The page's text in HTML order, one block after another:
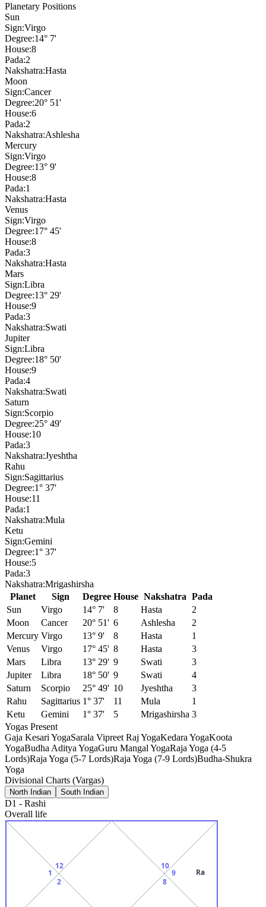
Planetary Positions
Sun
Sign:Virgo
Degree:14° 7'
House:8
Pada:2
Nakshatra:Hasta
Moon
Sign:Cancer
Degree:20° 51'
House:6
Pada:2
Nakshatra:Ashlesha
Mercury
Sign:Virgo
Degree:13° 9'
House:8
Pada:1
Nakshatra:Hasta
Venus
Sign:Virgo
Degree:17° 45'
House:8
Pada:3
Nakshatra:Hasta
Mars
Sign:Libra
Degree:13° 29'
House:9
Pada:3
Nakshatra:Swati
Jupiter
Sign:Libra
Degree:18° 50'
House:9
Pada:4
Nakshatra:Swati
Saturn
Sign:Scorpio
Degree:25° 49'
House:10
Pada:3
Nakshatra:Jyeshtha
Rahu
Sign:Sagittarius
Degree:1° 37'
House:11
Pada:1
Nakshatra:Mula
Ketu
Sign:Gemini
Degree:1° 37'
House:5
Pada:3
Nakshatra:Mrigashirsha
Planet
Sign Degree House Nakshatra Pada
Sun
Virgo 14° 7' 8 Hasta
2
Moon
Cancer 20° 51' 6 Ashlesha
2
Mercury Virgo 13° 9' 8 Hasta
1
Venus
Virgo 17° 45' 8 Hasta
3
Mars
Libra 13° 29' 9 Swati
3
Jupiter
Libra 18° 50' 9 Swati
4
Saturn
Scorpio 25° 49' 10 Jyeshtha
3
Rahu
Sagittarius 1° 37' 11 Mula
1
Ketu
Gemini 1° 37' 5 Mrigashirsha 3
Yogas Present
Gaja Kesari YogaSarala Vipreet Raj YogaKedara YogaKoota
YogaBudha Aditya YogaGuru Mangal YogaRaja Yoga (4-5
Lords)Raja Yoga (5-7 Lords)Raja Yoga (7-9 Lords)Budha-Shukra
Yoga
Divisional Charts (Vargas)
North Indian South Indian
D1 - Rashi
Overall life
12
1
2
8
9 Ra
10